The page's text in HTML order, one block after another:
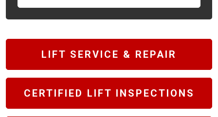
LIFT SERVICE & REPAIR
CERTIFIED LIFT INSPECTIONS